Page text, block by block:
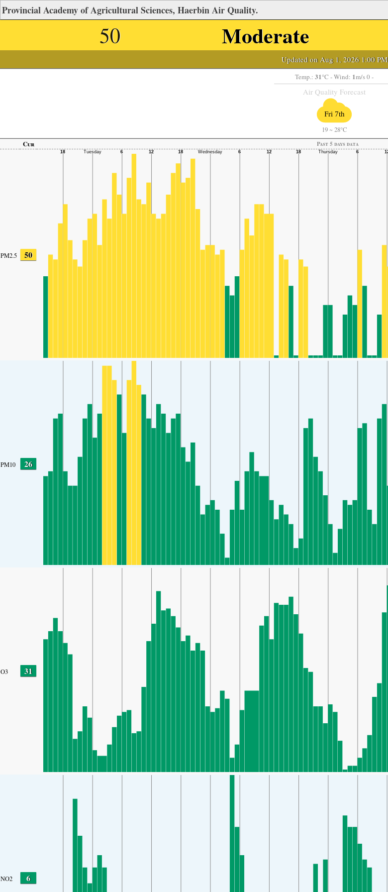
Provincial Academy of Agricultural Sciences, Haerbin Air Quality.
50 Moderate
Updated on Aug 1, 2026 1:00 PM
Temp.: 31°C - Wind: 1m/s 0 -
Air Quality Forecast
Fri 7th
19 ~ 28°C
Cur
Past 5 days data
PM2.5 50
PM10 26
O3 31
NO2 6